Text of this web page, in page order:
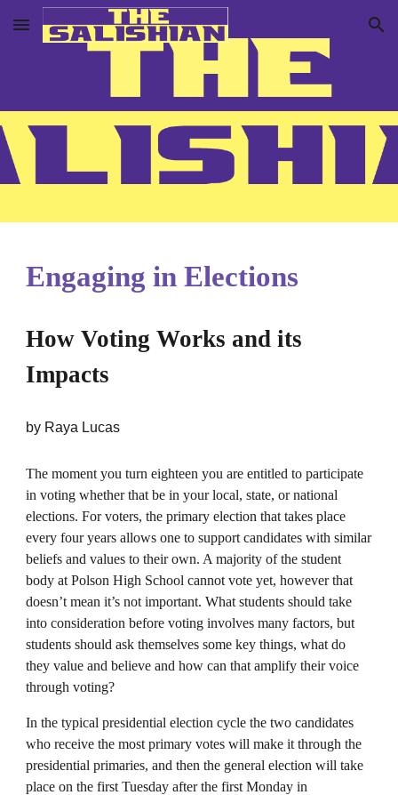
Skip to main content Skip to navigation
Engaging in Elections
How Voting Works and its
Impacts
by Raya Lucas
The moment you turn eighteen you are entitled to participate
in voting whether that be in your local, state, or national
elections. For voters, the primary election that takes place
every four years allows one to support candidates with similar
beliefs and values to their own. A majority of the student
body at Polson High School cannot vote yet, however that
doesn’t mean it’s not important. What students should take
into consideration before voting involves many factors, but
students should ask themselves some key things, what do
they value and believe and how can that amplify their voice
through voting?
In the typical presidential election cycle the two candidates
who receive the most primary votes will make it through the
presidential primaries, and then the general election will take
place on the first Tuesday after the first Monday in